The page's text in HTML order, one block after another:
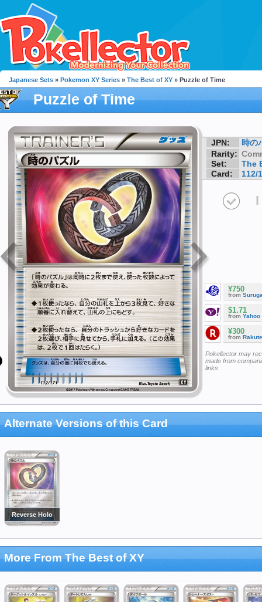
Japanese Sets » Pokemon XY Series » The Best of XY » Puzzle of Time
Puzzle of Time
JPN:
時の
Rarity:
Set:
The
Card:
112/
I
¥750
from
$1.71
from Yahoo
¥300
from
Pokellector may
made from
links
Alternate Versions of this Card
Reverse Holo
More From The Best of XY